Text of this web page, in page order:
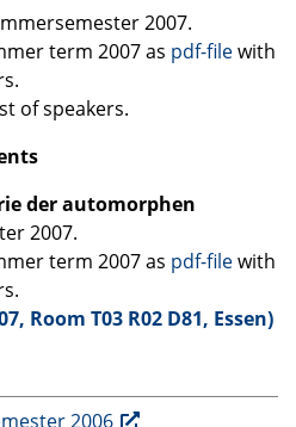
2007.
term 2007 as pdf-filewith
of speakers.
der automorphen
2007.
term 2007 as pdf-filewith
Room T03 R02 D81, Essen)
2006